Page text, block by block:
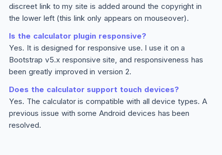
discreet link to my site is added around the copyright in
the lower left (this link only appears on mouseover).
Is the calculator plugin responsive?
Yes. It is designed for responsive use. I use it on a
Bootstrap v5.x responsive site, and responsiveness has
been greatly improved in version 2.
Does the calculator support touch devices?
Yes. The calculator is compatible with all device types. A
previous issue with some Android devices has been
resolved.